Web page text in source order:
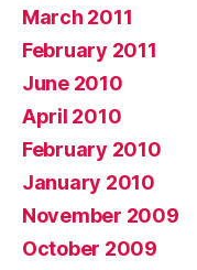
March 2011
February 2011
June 2010
April 2010
February 2010
January 2010
November 2009
October 2009